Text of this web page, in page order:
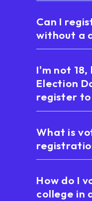
Can I
without a
I'm not 18,
Election
register
What is
How do I
college in